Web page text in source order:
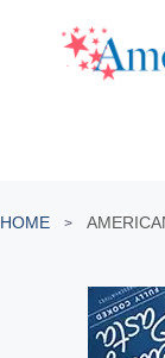
content
HOME